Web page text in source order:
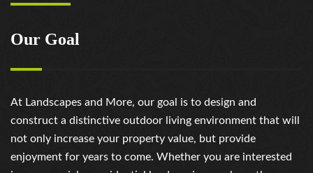
Our Goal
At Landscapes and More, our goal is to design and
construct a distinctive outdoor living environment that will
not only increase your property value, but provide
enjoyment for years to come. Whether you are interested